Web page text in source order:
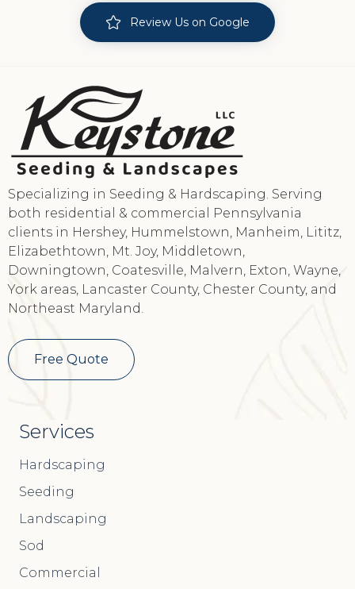
Review Us on Google
Specializing in Seeding & Hardscaping. Serving
both residential & commercial Pennsylvania
clients in Hershey, Hummelstown, Manheim, Lititz,
Elizabethtown, Mt. Joy, Middletown,
Downingtown, Coatesville, Malvern, Exton, Wayne,
York areas, Lancaster County, Chester County, and
Northeast Maryland.
Free Quote
Services
Hardscaping
Seeding
Landscaping
Sod
Commercial